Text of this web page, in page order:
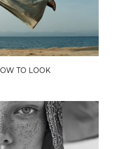
TO LOOK